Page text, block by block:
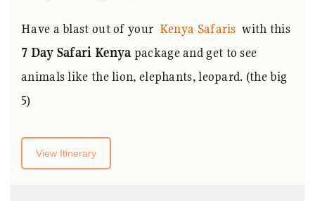
Have a blast out of your Kenya Safaris with this
7 Day Safari Kenyapackage and get to see
animals like the lion, elephants, leopard. (the big
5)
View Itinerary